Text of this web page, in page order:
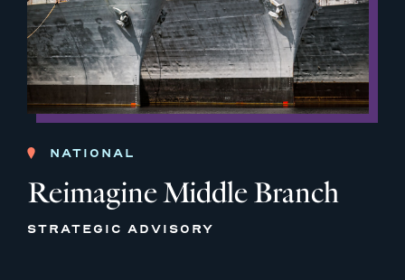
NATIONAL
Reimagine Middle Branch
STRATEGIC ADVISORY